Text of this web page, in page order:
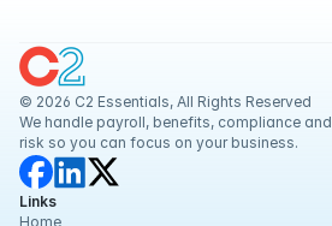
for 2019
© 2026 C2 Essentials, All Rights Reserved
We handle payroll, benefits, compliance and
risk so you can focus on your business.
Links
Home